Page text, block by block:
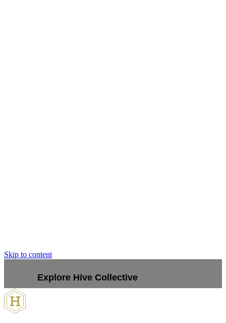
Skip to content
Explore Hive Collective